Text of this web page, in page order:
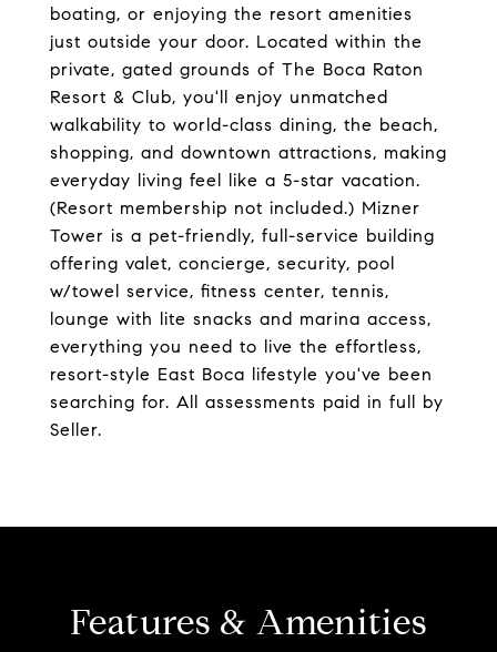
boating, or enjoying the resort amenities
just outside your door. Located within the
private, gated grounds of The Boca Raton
Resort & Club, you'll enjoy unmatched
walkability to world-class dining, the beach,
shopping, and downtown attractions, making
everyday living feel like a 5-star vacation.
(Resort membership not included.) Mizner
Tower is a pet-friendly, full-service building
offering valet, concierge, security, pool
w/towel service, fitness center, tennis,
lounge with lite snacks and marina access,
everything you need to live the effortless,
resort-style East Boca lifestyle you've been
searching for. All assessments paid in full by
Seller.
Features & Amenities